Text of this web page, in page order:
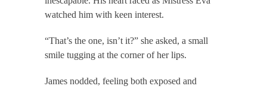
watched him with keen interest.
“That’s the one, isn’t it?” she asked, a small
smile tugging at the corner of her lips.
James nodded, feeling both exposed and